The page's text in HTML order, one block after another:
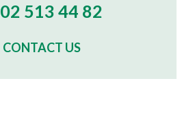
02 513 44 82
CONTACT US